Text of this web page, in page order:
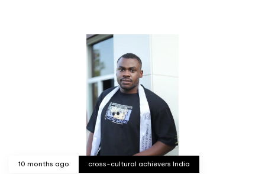
10 months ago cross-cultural achievers India